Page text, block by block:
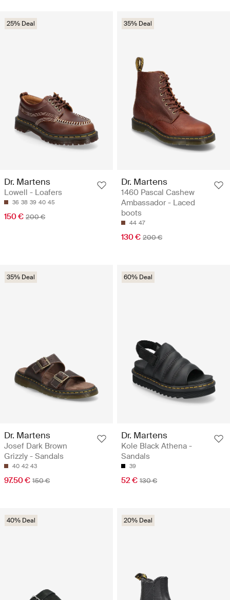
25% Deal
Dr. Martens
Lowell - Loafers
36 38 39 40 45
150 € 200 €
35% Deal
Dr. Martens
1460 Pascal Cashew
Ambassador - Laced
boots
44 47
130 € 200 €
35% Deal
Dr. Martens
Josef Dark Brown
Grizzly - Sandals
40 42 43
97.50 € 150 €
60% Deal
Dr. Martens
Kole Black Athena -
Sandals
39
52 € 130 €
40% Deal 20% Deal